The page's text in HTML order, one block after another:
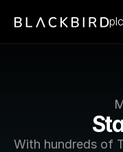
With hundreds of
plc